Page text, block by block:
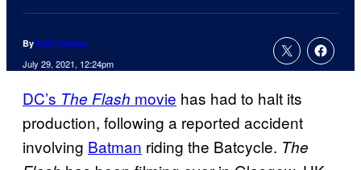
By Kofi Outlaw
July 29, 2021, 12:24pm
DC’s The Flash movie has had to halt its
production, following a reported accident
involving Batman riding the Batcycle. The